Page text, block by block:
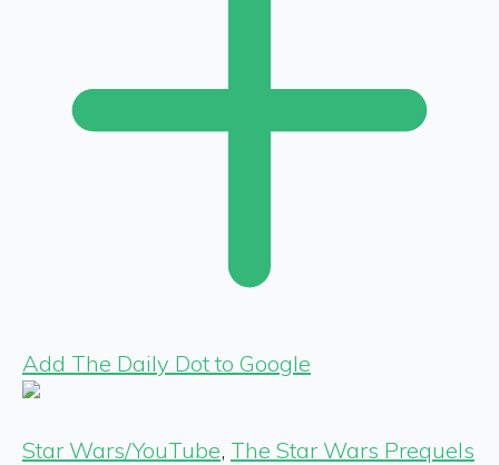
Add The Daily Dot to Google
Star Wars/YouTube, The Star Wars Prequels